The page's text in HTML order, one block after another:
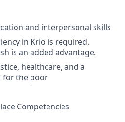
and interpersonal skills
in Krio is required.
is an added advantage.
healthcare, and a
for the poor
Competencies